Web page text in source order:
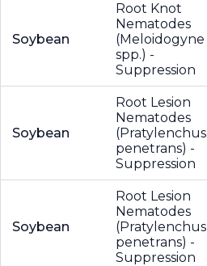
Soybean
Root Knot
Nematodes
(Meloidogyne
spp.) -
Suppression
Soybean
Root Lesion
Nematodes
(Pratylenchus
penetrans) -
Suppression
Soybean
Root Lesion
Nematodes
(Pratylenchus
penetrans) -
Suppression